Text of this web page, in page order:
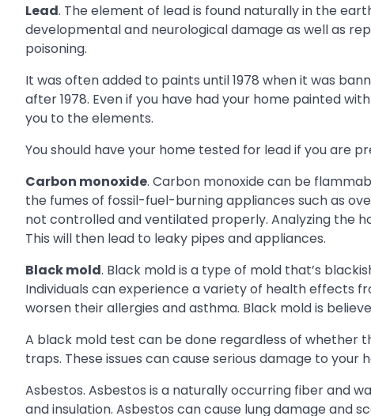
Lead. The element of lead is found naturally in the
developmental and neurological damage as well as
poisoning.
It was often added to paints until 1978 when it was
after 1978. Even if you have had your home painted
you to the elements.
You should have your home tested for lead if you are
Carbon monoxide. Carbon monoxide can be
the fumes of fossil-fuel-burning appliances such as
not controlled and ventilated properly. Analyzing the
This will then lead to leaky pipes and appliances.
Black mold. Black mold is a type of mold that’s
Individuals can experience a variety of health effects
worsen their allergies and asthma. Black mold is
A black mold test can be done regardless of whether
traps. These issues can cause serious damage to your
Asbestos. Asbestos is a naturally occurring fiber and
and insulation. Asbestos can cause lung damage and